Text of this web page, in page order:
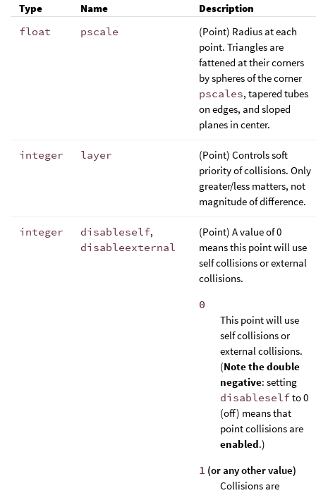
Type Name
Description
float
pscale
(Point) Radius at each
point. Triangles are
fattened at their corners
by spheres of the corner
pscales, tapered tubes
on edges, and sloped
planes in center.
integer layer
(Point) Controls soft
priority of collisions. Only
greater/less matters, not
magnitude of difference.
integer disableself,
disableexternal
(Point) A value of 0
means this point will use
self collisions or external
collisions.
0
This point will use
self collisions or
external collisions.
(Note the double
negative: setting
disableselfto 0
(off) means that
point collisions are
enabled.)
1 (or any other value)
Collisions are